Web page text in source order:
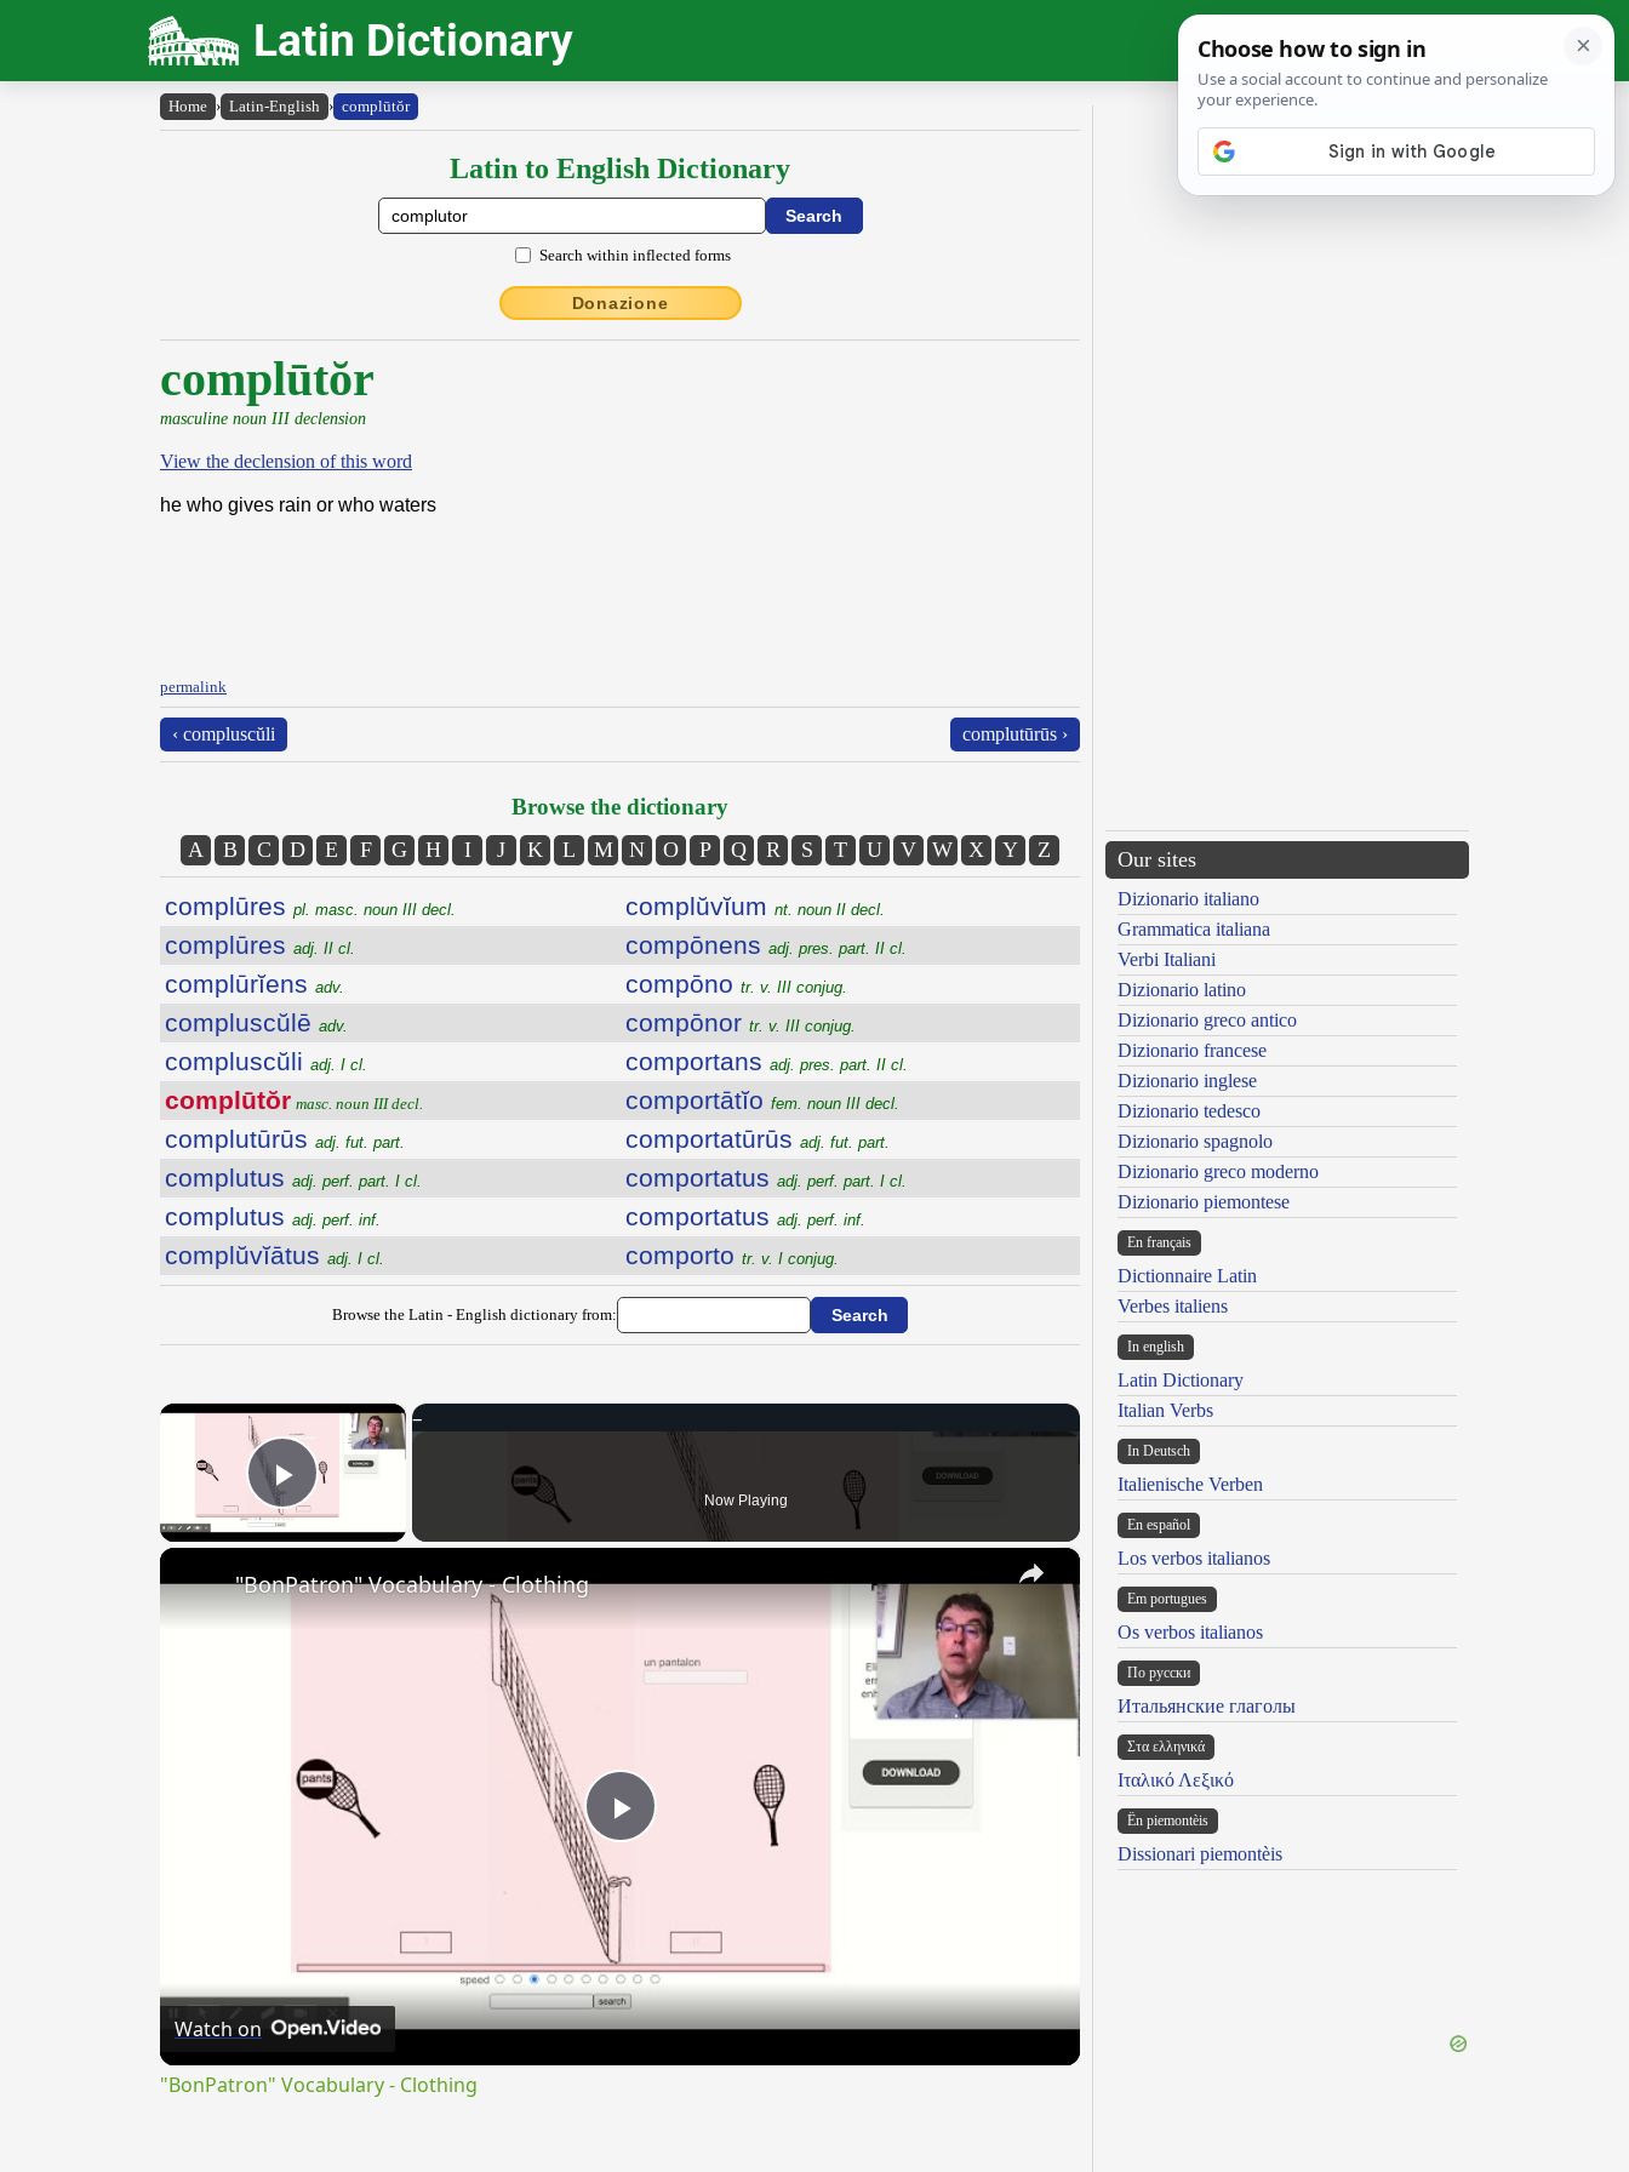
Latin Dictionary
Home › Latin-English › complūtŏr
Latin to English Dictionary
Search within inflected forms
Donazione
complūtŏr
masculine noun III declension
View the declension of this word
he who gives rain or who waters
permalink
‹ compluscŭli complutūrūs ›
Browse the dictionary
A B C D E F G H I J K L M N O P Q R S T U V W X Y Z
complūres pl. masc. noun III decl.
complūres adj. II cl.
complūrĭens adv.
compluscŭlē adv.
compluscŭli adj. I cl.
complūtŏr masc. noun III decl.
complutūrūs adj. fut. part.
complutus adj. perf. part. I cl.
complutus adj. perf. inf.
complŭvĭātus adj. I cl.
complŭvĭum nt. noun II decl.
compōnens adj. pres. part. II cl.
compōno tr. v. III conjug.
compōnor tr. v. III conjug.
comportans adj. pres. part. II cl.
comportātĭo fem. noun III decl.
comportatūrūs adj. fut. part.
comportatus adj. perf. part. I cl.
comportatus adj. perf. inf.
comporto tr. v. I conjug.
Browse the Latin - English dictionary from:
×
Play Video Now Playing
×
Play
Video
"BonPatron" Vocabulary - Clothing
Watch on
"BonPatron" Vocabulary - Clothing
Our sites
Dizionario italiano
Grammatica italiana
Verbi Italiani
Dizionario latino
Dizionario greco antico
Dizionario francese
Dizionario inglese
Dizionario tedesco
Dizionario spagnolo
Dizionario greco moderno
Dizionario piemontese
En français
Dictionnaire Latin
Verbes italiens
In english
Latin Dictionary
Italian Verbs
In Deutsch
Italienische Verben
En español
Los verbos italianos
Em portugues
Os verbos italianos
По русски
Итальянские глаголы
Στα ελληνικά
Ιταλικό Λεξικό
Ën piemontèis
Dissionari piemontèis